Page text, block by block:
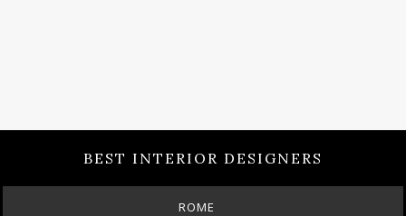
BEST INTERIOR DESIGNERS
BERLIN